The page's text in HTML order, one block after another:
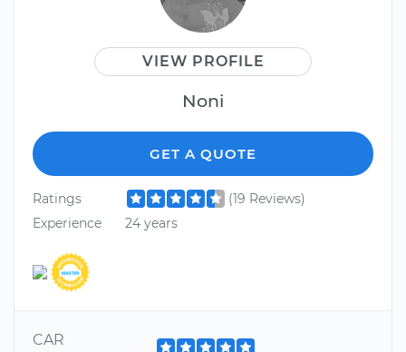
VIEW PROFILE
Noni
GET A QUOTE
Ratings
(19 Reviews)
Experience
24 years
CAR